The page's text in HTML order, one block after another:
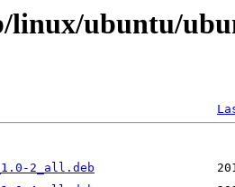
linux/ubuntu/
2_all.deb